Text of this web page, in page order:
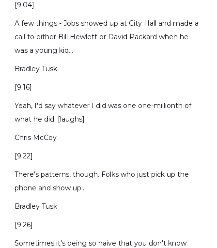
[9:04]
A few things - Jobs showed up at City Hall and made a
call to either Bill Hewlett or David Packard when he
was a young kid...
Bradley Tusk
[9:16]
Yeah, I'd say whatever I did was one one-millionth of
what he did. [laughs]
Chris McCoy
[9:22]
There's patterns, though. Folks who just pick up the
phone and show up...
Bradley Tusk
[9:26]
Sometimes it's being so naive that you don't know